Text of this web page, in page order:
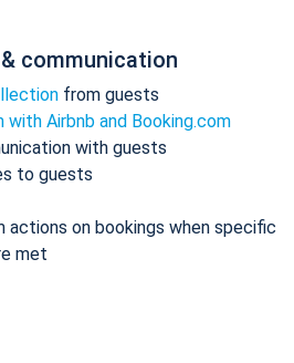
communication
from guests
Airbnb and Booking.com
with guests
to guests
actions on bookings when specific
met